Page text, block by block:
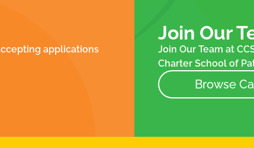
applications
Join Our
Join Our Team at
Charter School of
Browse